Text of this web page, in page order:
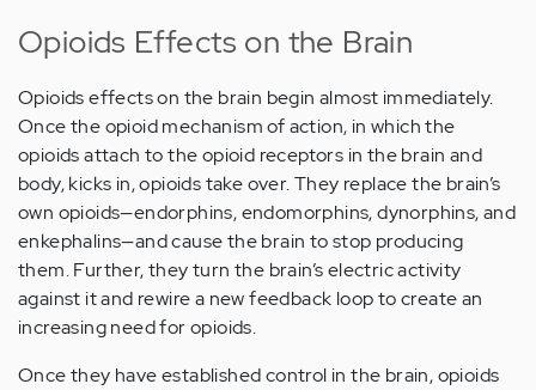
Opioids Effects on the Brain
Opioids effects on the brain begin almost immediately.
Once the opioid mechanism of action, in which the
opioids attach to the opioid receptors in the brain and
body, kicks in, opioids take over. They replace the brain’s
own opioids—endorphins, endomorphins, dynorphins, and
enkephalins—and cause the brain to stop producing
them. Further, they turn the brain’s electric activity
against it and rewire a new feedback loop to create an
increasing need for opioids.
Once they have established control in the brain, opioids